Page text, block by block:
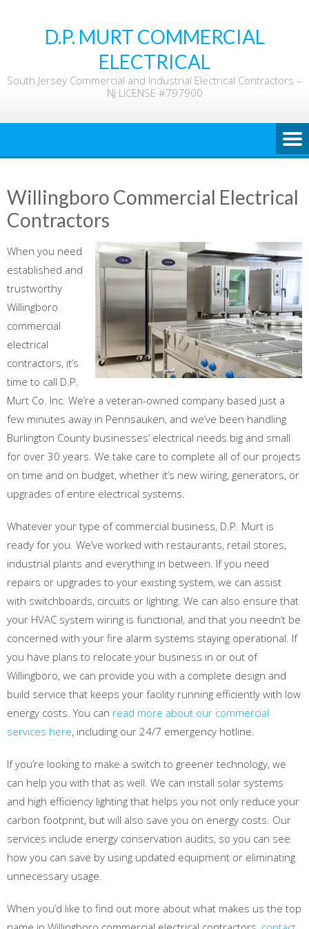
D.P. MURT COMMERCIAL
ELECTRICAL
South Jersey Commercial and Industrial Electrical Contractors –
NJ LICENSE #797900
Willingboro Commercial Electrical
Contractors
When you need
established and
trustworthy
Willingboro
commercial
electrical
contractors, it’s
time to call D.P.
Murt Co. Inc. We’re a veteran-owned company based just a
few minutes away in Pennsauken, and we’ve been handling
Burlington County businesses’ electrical needs big and small
for over 30 years. We take care to complete all of our projects
on time and on budget, whether it’s new wiring, generators, or
upgrades of entire electrical systems.
Whatever your type of commercial business, D.P. Murt is
ready for you. We’ve worked with restaurants, retail stores,
industrial plants and everything in between. If you need
repairs or upgrades to your existing system, we can assist
with switchboards, circuits or lighting. We can also ensure that
your HVAC system wiring is functional, and that you needn’t be
concerned with your fire alarm systems staying operational. If
you have plans to relocate your business in or out of
Willingboro, we can provide you with a complete design and
build service that keeps your facility running efficiently with low
energy costs. You can read more about our commercial
services here, including our 24/7 emergency hotline.
If you’re looking to make a switch to greener technology, we
can help you with that as well. We can install solar systems
and high efficiency lighting that helps you not only reduce your
carbon footprint, but will also save you on energy costs. Our
services include energy conservation audits, so you can see
how you can save by using updated equipment or eliminating
unnecessary usage.
When you’d like to find out more about what makes us the top